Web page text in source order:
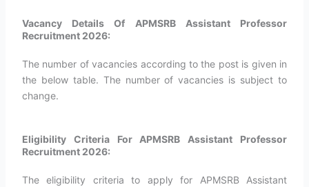
Vacancy Details Of APMSRB Assistant Professor
Recruitment 2026:
The number of vacancies according to the post is given in
the below table. The number of vacancies is subject to
change.
Eligibility Criteria For APMSRB Assistant Professor
Recruitment 2026:
The eligibility criteria to apply for APMSRB Assistant